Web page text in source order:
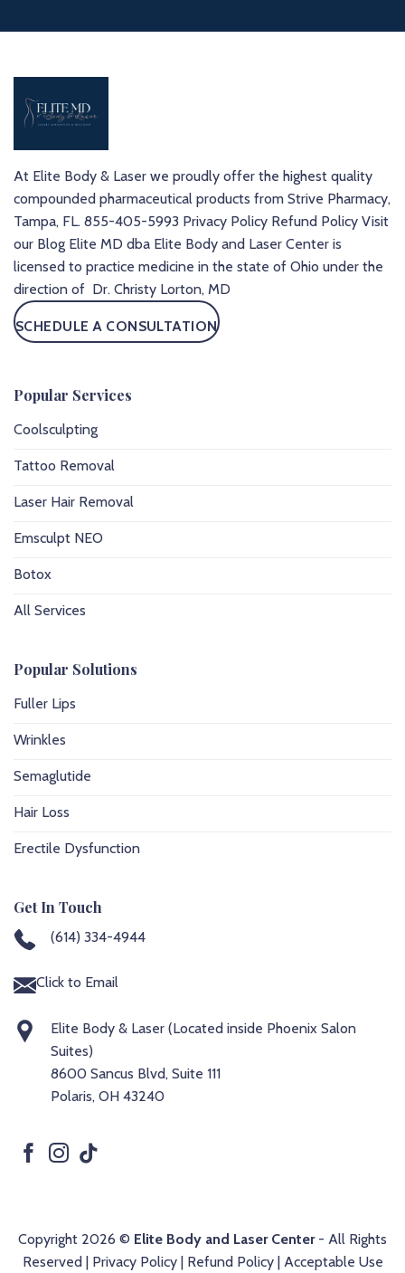
At Elite Body & Laser we proudly offer the highest quality
compounded pharmaceutical products from Strive Pharmacy,
Tampa, FL. 855-405-5993 Privacy Policy Refund Policy Visit
our Blog Elite MD dba Elite Body and Laser Center is
licensed to practice medicine in the state of Ohio under the
direction of Dr. Christy Lorton, MD
SCHEDULE A CONSULTATION
Popular Services
Coolsculpting
Tattoo Removal
Laser Hair Removal
Emsculpt NEO
Botox
All Services
Popular Solutions
Fuller Lips
Wrinkles
Semaglutide
Hair Loss
Erectile Dysfunction
Get In Touch
(614) 334-4944
Click to Email
Elite Body & Laser (Located inside Phoenix Salon
Suites)
8600 Sancus Blvd, Suite 111
Polaris, OH 43240
Copyright 2026 © Elite Body and Laser Center- All Rights
Reserved | Privacy Policy| Refund Policy| Acceptable Use